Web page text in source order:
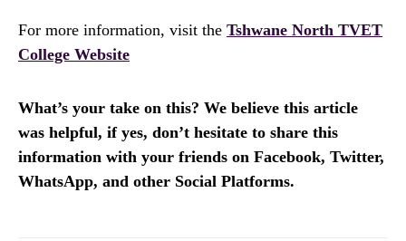
For more information, visit the Tshwane North TVET
College Website
What’s your take on this? We believe this article
was helpful, if yes, don’t hesitate to share this
information with your friends on Facebook, Twitter,
WhatsApp, and other Social Platforms.